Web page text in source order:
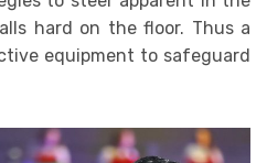
hard on the floor. Thus a
equipment to safeguard